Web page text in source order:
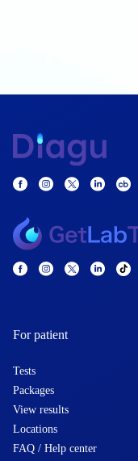
For patient
Tests
Packages
View results
Locations
FAQ / Help center